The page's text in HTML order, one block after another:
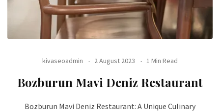
kivaseoadmin 2 August 2023 1 Min Read
Bozburun Mavi Deniz Restaurant
Bozburun Mavi Deniz Restaurant: A Unique Culinary